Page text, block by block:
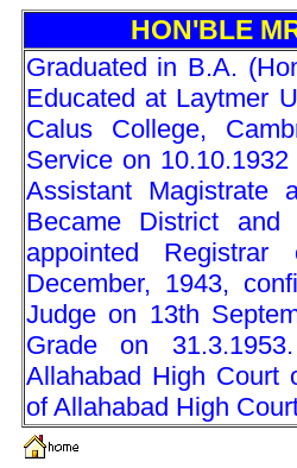
HON'BLE
Graduated in B.A.
Educated at Laytmer
Calus College,
Service on
Assistant Magistrate
Became District
appointed
December, 1943,
Judge on 13th
Grade on
Allahabad High Court
of Allahabad High